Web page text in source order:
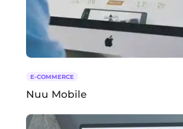
E-COMMERCE
Nuu Mobile